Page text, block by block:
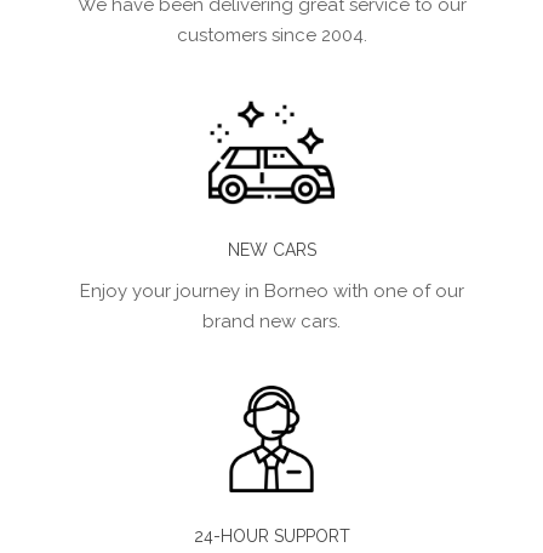
customers since 2004.
NEW CARS
Enjoy your journey in Borneo with one of our
brand new cars.
24-HOUR SUPPORT